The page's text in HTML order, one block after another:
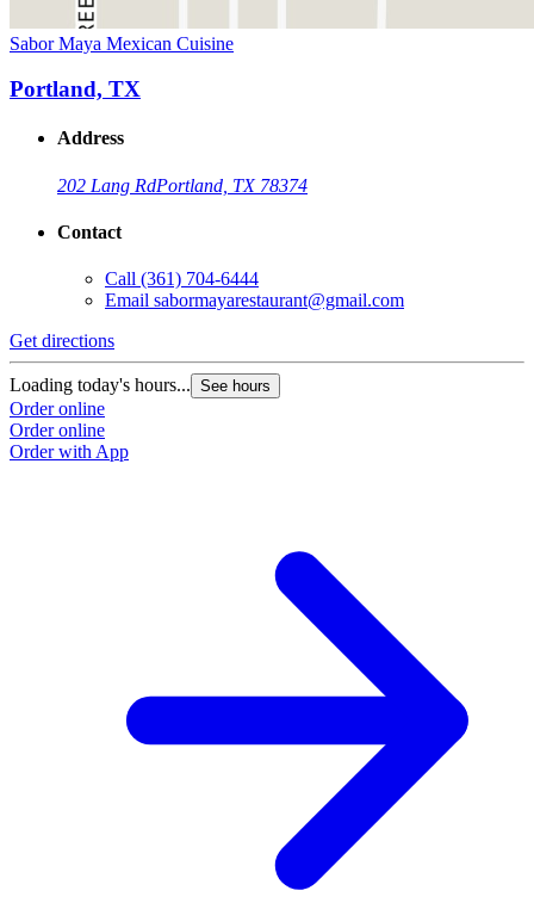
Sabor Maya Mexican Cuisine
Portland, TX
Address
202 Lang RdPortland, TX 78374
Contact
Call (361) 704-6444
Email sabormayarestaurant@gmail.com
Get directions
Loading today's hours... See hours
Order online
Order online
Order with App